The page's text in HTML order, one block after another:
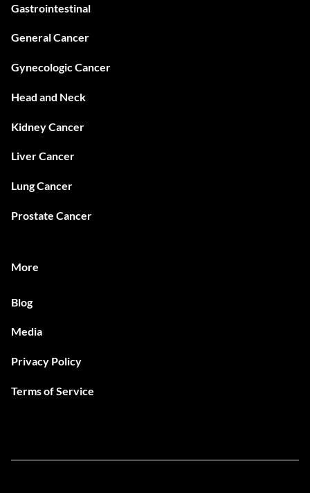
Gastrointestinal
General Cancer
Gynecologic Cancer
Head and Neck
Kidney Cancer
Liver Cancer
Lung Cancer
Prostate Cancer
More
Blog
Media
Privacy Policy
Terms of Service